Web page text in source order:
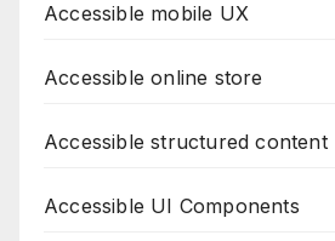
Accessible mobile UX
Accessible online store
Accessible structured content
Accessible UI Components